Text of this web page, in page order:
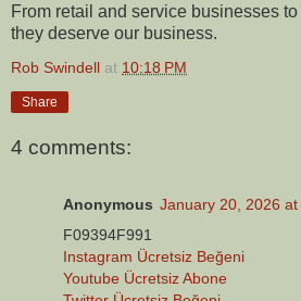
From retail and service businesses
they deserve our business.
Rob Swindell at 10:18 PM
Share
4 comments:
Anonymous January 20, 2026 at
F09394F991
Instagram Ücretsiz Beğeni
Youtube Ücretsiz Abone